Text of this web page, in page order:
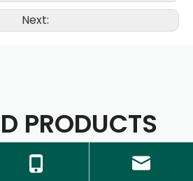
Next:
PRODUCTS